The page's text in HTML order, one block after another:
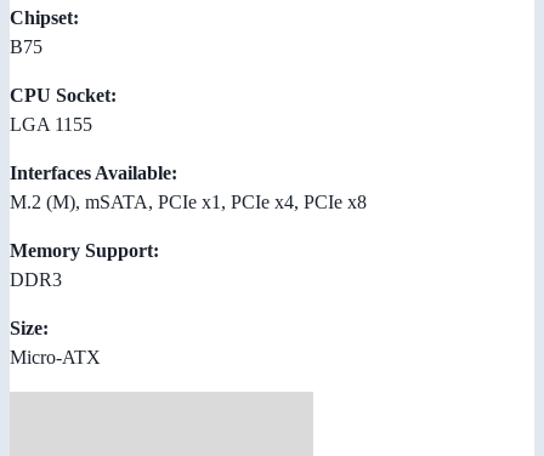
Chipset:
B75
CPU Socket:
LGA 1155
Interfaces Available:
M.2 (M), mSATA, PCIe x1, PCIe x4, PCIe x8
Memory Support:
DDR3
Size:
Micro-ATX